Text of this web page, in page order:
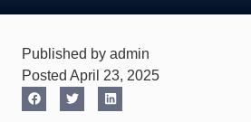
Published by admin
Posted April 23, 2025